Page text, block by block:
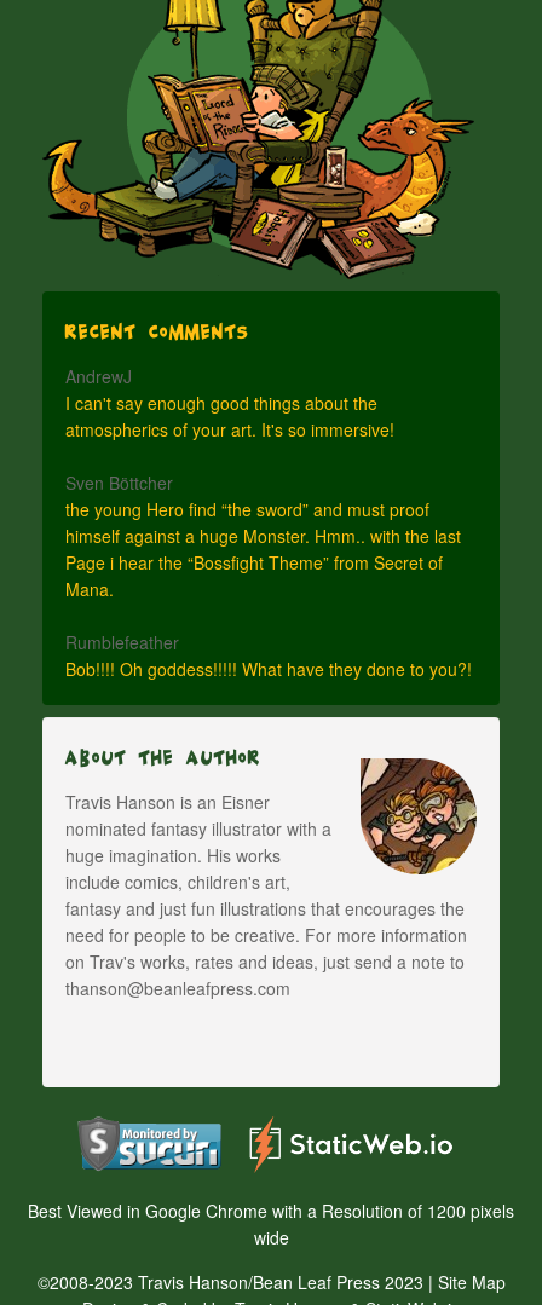
Recent Comments
AndrewJ
I can't say enough good things about the
atmospherics of your art. It's so immersive!
Sven Böttcher
the young Hero find “the sword” and must proof
himself against a huge Monster. Hmm.. with the last
Page i hear the “Bossfight Theme” from Secret of
Mana.
Rumblefeather
Bob!!!! Oh goddess!!!!! What have they done to you?!
About The Author
Travis Hanson is an Eisner
nominated fantasy illustrator with a
huge imagination. His works
include comics, children's art,
fantasy and just fun illustrations that encourages the
need for people to be creative. For more information
on Trav's works, rates and ideas, just send a note to
thanson@beanleafpress.com
Best Viewed in Google Chrome with a Resolution of 1200 pixels
wide
©2008-2023 Travis Hanson/Bean Leaf Press 2023 | Site Map